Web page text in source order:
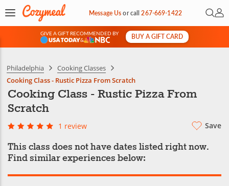
Message Usorcall267-669-1422 Open
My
GIVE A GIFT RECOMMENDED BY
&
BUY A GIFT CARD
Philadelphia
Cooking Classes
Cooking Class - Rustic Pizza From Scratch
Cooking Class - Rustic Pizza From
Scratch
1 review Save
This class does not have dates listed right now.
Find similar experiences below: